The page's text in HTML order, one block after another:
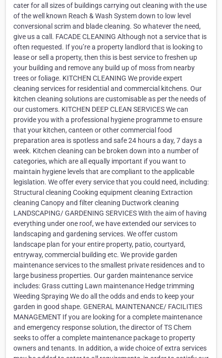
cater for all sizes of buildings carrying out cleaning with the use
of the well known Reach & Wash System down to low level
conversional scrim and blade cleaning. So whatever the need,
give us a call. FACADE CLEANING Although not a service that is
often requested. If you’re a property landlord that is looking to
lease or sell a property, then this is best service to freshen up
your building and remove any build up of moss from nearby
trees or foliage. KITCHEN CLEANING We provide expert
cleaning services for residential and commercial kitchens. Our
kitchen cleaning solutions are customisable as per the needs of
our customers. KITCHEN DEEP CLEAN SERVICES We can
provide you with a professional hygiene programme to ensure
that your kitchen, canteen or other commercial food
preparation area is spotless and safe 24 hours a day, 7 days a
week. Kitchen cleaning can be broken down into a number of
categories, which are all equally important if you want to
maintain hygiene levels that are compliant to the applicable
legislation. We offer every service that you could need, including:
Structural cleaning Cooking equipment cleaning Extraction
cleaning Canopy and filter cleaning Ductwork cleaning
LANDSCAPING/ GARDENING SERVICES With the aim of having
everything under one roof, we have extended our services to
landscaping and gardening services. We offer custom
landscape plan for your entire property, patio, courtyard,
entryway, commercial building etc. We provide garden
maintenance services to the smallest private residences and to
large business properties. Our garden maintenance service
includes: Grass cutting Lawn maintenance Hedge trimming
Weeding Spraying We do all the odds and ends to keep your
garden in good shape. GENERAL MAINTENANCE/ FACILITIES
MANAGEMENT If you are looking for a complete maintenance
and emergency response solution, the director of TS Chem
seeks to offer a complete maintenance package to property
owners and tenants. In addition, a wide choice of extra services